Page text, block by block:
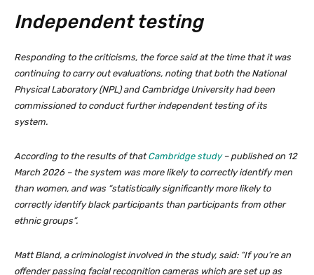
Independent testing
Responding to the criticisms, the force said at the time that it was
continuing to carry out evaluations, noting that both the National
Physical Laboratory (NPL) and Cambridge University had been
commissioned to conduct further independent testing of its
system.
According to the results of thatCambridge study– published on 12
March 2026 – the system was more likely to correctly identify men
than women, and was “statistically significantly more likely to
correctly identify black participants than participants from other
ethnic groups”.
Matt Bland, a criminologist involved in the study, said: “If you’re an
offender passing facial recognition cameras which are set up as